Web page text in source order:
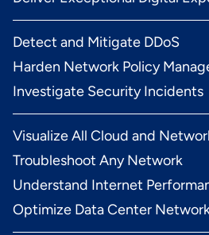
Detect and Mitigate DDoS
Harden Network Policy
Investigate Security Incidents
Visualize All Cloud and
Troubleshoot Any Network
Understand Internet
Optimize Data Center